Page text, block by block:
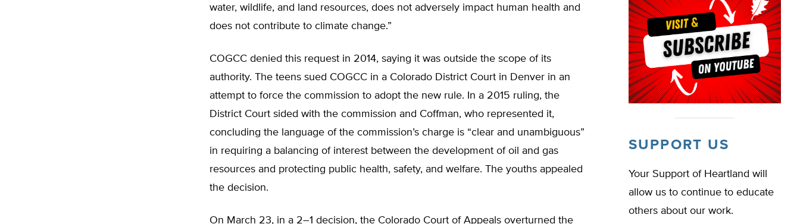
water, wildlife, and land resources, does not adversely impact human health and
does not contribute to climate change.”
COGCC denied this request in 2014, saying it was outside the scope of its
authority. The teens sued COGCC in a Colorado District Court in Denver in an
attempt to force the commission to adopt the new rule. In a 2015 ruling, the
District Court sided with the commission and Coffman, who represented it,
concluding the language of the commission’s charge is “clear and unambiguous”
in requiring a balancing of interest between the development of oil and gas
resources and protecting public health, safety, and welfare. The youths appealed
the decision.
On March 23, in a 2–1 decision, the Colorado Court of Appeals overturned the
SUPPORT US
Your Support of Heartland will
allow us to continue to educate
others about our work.